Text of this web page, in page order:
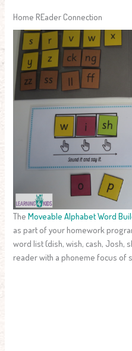
Home REader Connection
TheMoveable Alphabet Word
as part of your homework
word list (dish, wish, cash, Josh,
reader with a phoneme focus of